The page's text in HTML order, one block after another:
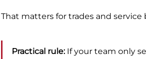
That matters for trades and
Practical rule: If your team only